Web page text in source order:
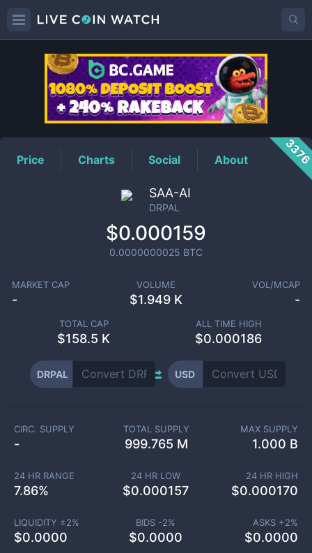
DRPALPrice
Price Charts Social About
SAA-AI
DRPAL
$0.000159
0.0000000025 BTC
MARKET CAP
-
VOLUME
$1.949 K
VOL/MCAP
-
TOTAL CAP
$158.5 K
ALL TIME HIGH
$0.000186
DRPAL USD
CIRC. SUPPLY
-
TOTAL SUPPLY
999.765 M
MAX SUPPLY
1.000 B
24 HR RANGE
7.86%
24 HR LOW
$0.000157
24 HR HIGH
$0.000170
LIQUIDITY ±2%
$0.0000
BIDS -2%
$0.0000
ASKS +2%
$0.0000